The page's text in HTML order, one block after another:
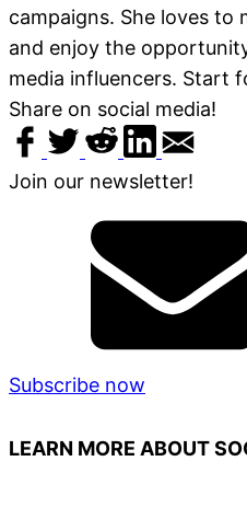
campaigns. She loves to
and enjoy the
media influencers. Start
Share on social media!
Join our newsletter!
Subscribe now
LEARN MORE ABOUT